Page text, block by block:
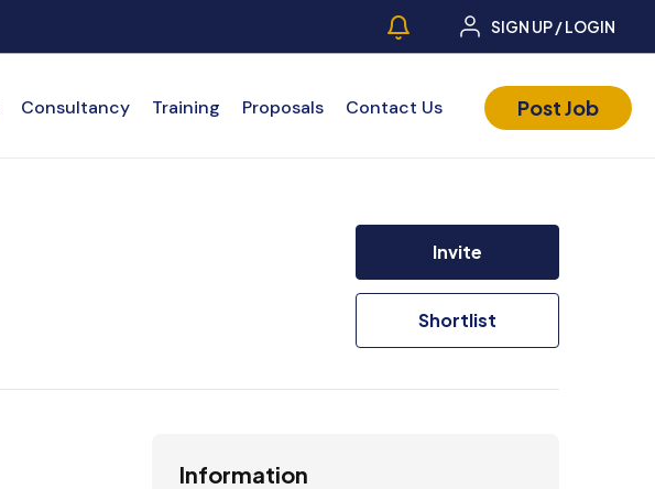
SIGN UP / LOGIN
Consultancy Training Proposals Contact Us Post Job
Invite
Shortlist
Information